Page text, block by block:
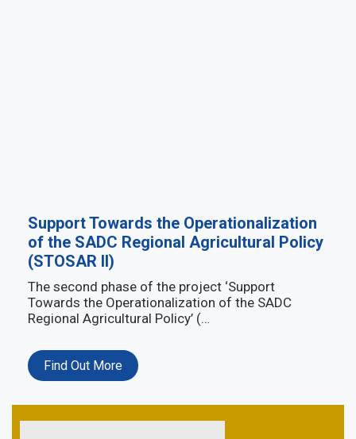
Support Towards the Operationalization
of the SADC Regional Agricultural Policy
(STOSAR II)
The second phase of the project ‘Support
Towards the Operationalization of the SADC
Regional Agricultural Policy’ (…
Find Out More